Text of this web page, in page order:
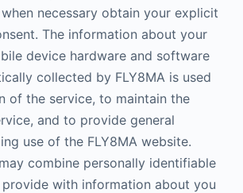
necessary obtain your explicit
The information about your
device hardware and software
collected by FLY8MA is used
of the service, to maintain the
and to provide general
use of the FLY8MA website.
combine personally identifiable
with information about you